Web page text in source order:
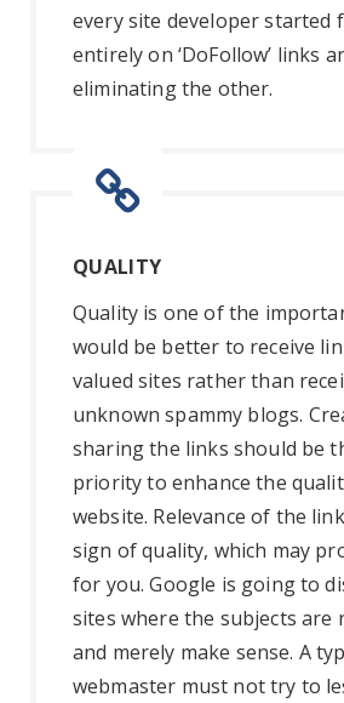
every site developer started
entirely on ‘DoFollow’ links
eliminating the other.
QUALITY
Quality is one of the
would be better to receive
valued sites rather than
unknown spammy blogs.
sharing the links should be
priority to enhance the
website. Relevance of the
sign of quality, which may
for you. Google is going to
sites where the subjects are
and merely make sense. A
webmaster must not try to